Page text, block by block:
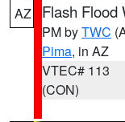
AZ Flash Flood
PM byTWC
Pima, in AZ
VTEC# 113
(CON)